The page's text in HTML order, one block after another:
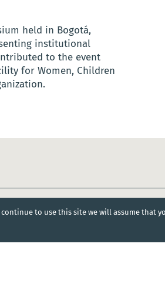
held in Bogotá,
institutional
to the event
for Women, Children
to use this site we will assume that